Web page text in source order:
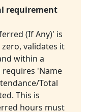
requirement
(If Any)' is
validates it
within a
requires 'Name
Total
This is
hours must